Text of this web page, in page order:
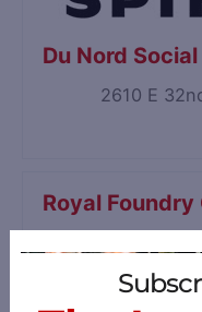
Du Nord
2610 E
Royal
241 Fremont